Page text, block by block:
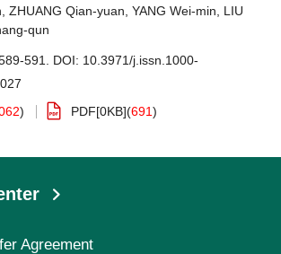
ZHUANG Qian-yuan YANG Wei-min
LIU
qun
591. DOI: 10.3971/j.issn.1000-
) PDF[0KB](691)
Agreement